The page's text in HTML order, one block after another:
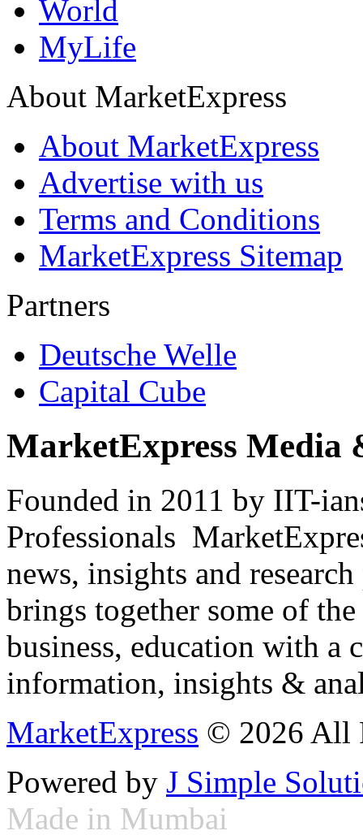
World
MyLife
About MarketExpress
About MarketExpress
Advertise with us
Terms and Conditions
MarketExpress Sitemap
Partners
Deutsche Welle
Capital Cube
MarketExpress Media
Founded in 2011 by IIT-
Professionals
news, insights and
brings together some of
business, education with
information, insights &
MarketExpress © 2026 All
Powered by J Simple
Made in Mumbai